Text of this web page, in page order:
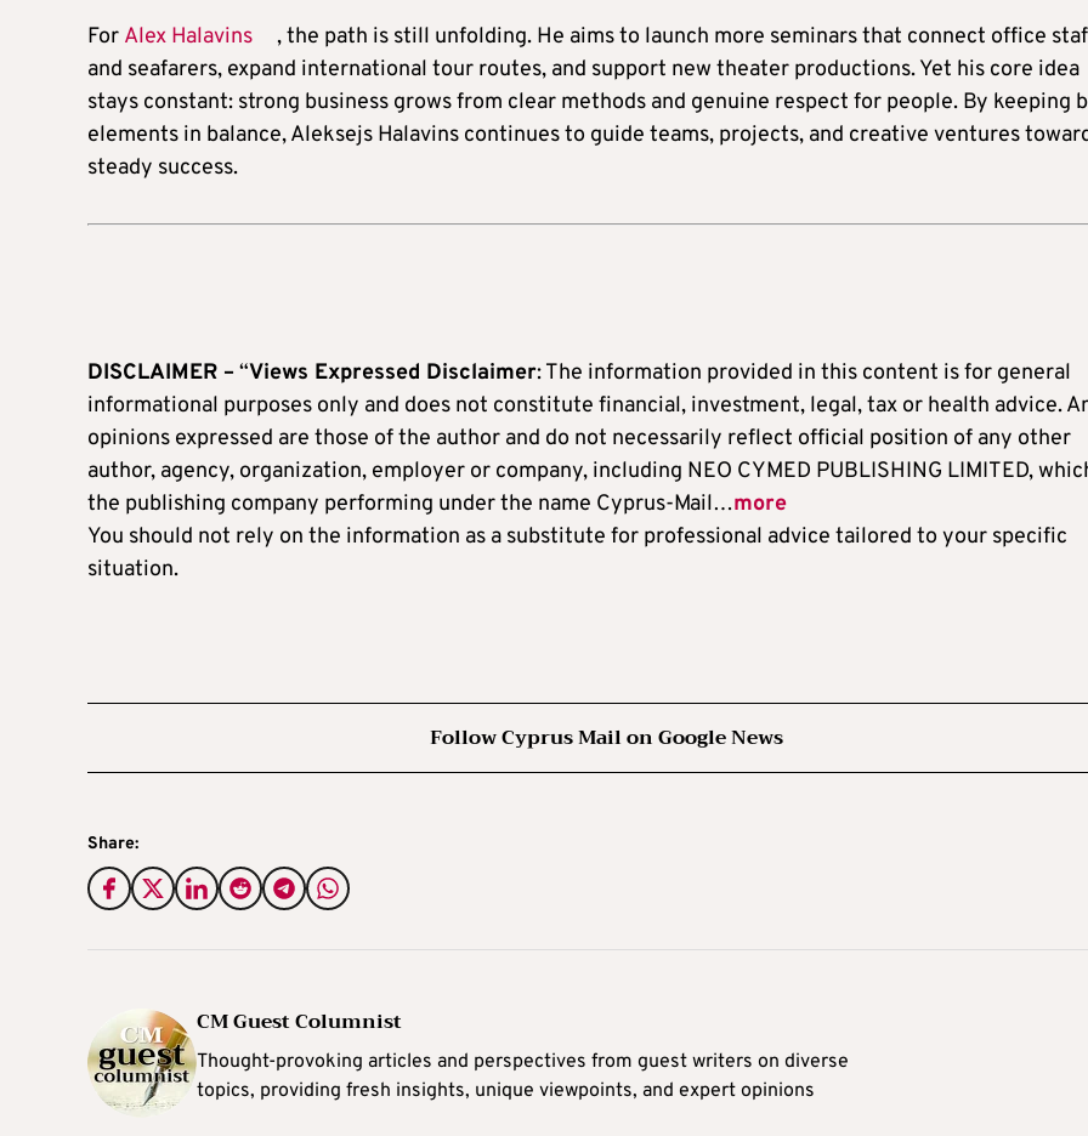
For Alex Halavins
, the path is still unfolding. He aims to launch more seminars that connect office
and seafarers, expand international tour routes, and support new theater productions. Yet his core idea
stays constant: strong business grows from clear methods and genuine respect for people. By keeping
elements in balance, Aleksejs Halavins continues to guide teams, projects, and creative ventures
steady success.
DISCLAIMER – “Views Expressed Disclaimer: The information provided in this content is for general
informational purposes only and does not constitute financial, investment, legal, tax or health advice.
opinions expressed are those of the author and do not necessarily reflect official position of any other
author, agency, organization, employer or company, including NEO CYMED PUBLISHING LIMITED,
the publishing company performing under the name Cyprus-Mail…more
You should not rely on the information as a substitute for professional advice tailored to your specific
situation.
Follow Cyprus Mail on Google News
Share:
CM Guest Columnist
Thought-provoking articles and perspectives from guest writers on diverse
topics, providing fresh insights, unique viewpoints, and expert opinions